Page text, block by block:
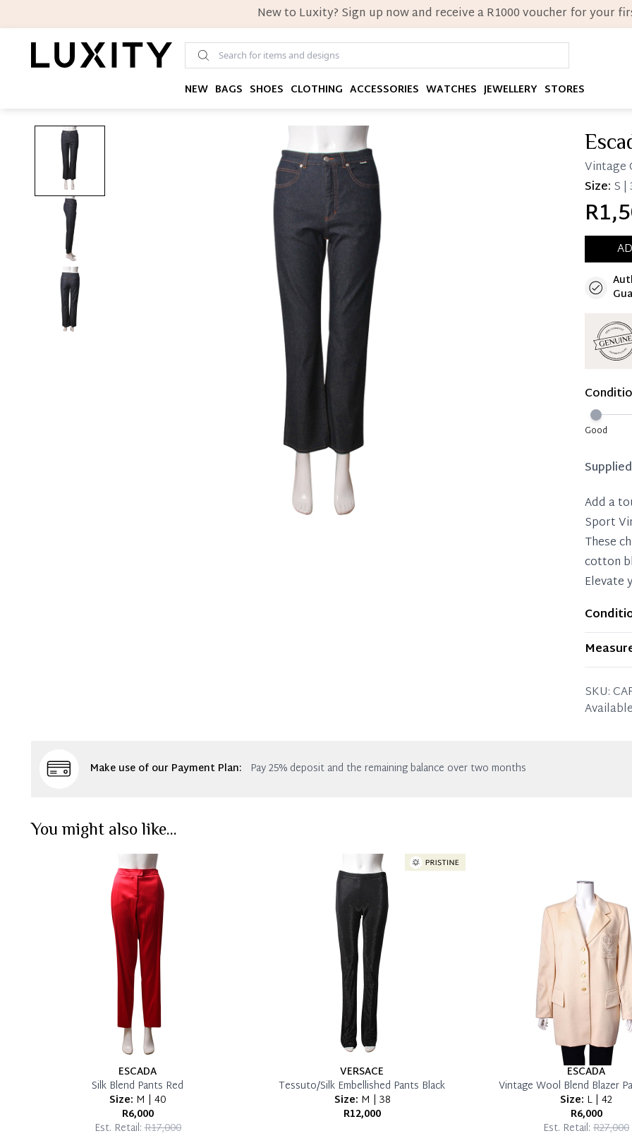
New to Luxity? Sign up now and receive a R1000 voucher for your
NEW BAGS SHOES CLOTHING ACCESSORIES WATCHES JEWELLERY STORES
Vintage
Size: S |
Once
Once
you can
Good
Add a
Sport
These
cotton
Elevate
Item
in
the
With
Length:
SKU:
Make use of our Payment Plan: Pay 25% deposit and the remaining balance over two months
You might also like...
ESCADA
Silk Blend Pants Red
Size: M | 40
R6,000
Est. Retail:R17,000
VERSACE
Tessuto/Silk Embellished Pants Black
Size: M | 38
R12,000
ESCADA
Vintage Wool Blend Blazer
Size: L | 42
R6,000
Est. Retail: R27,000